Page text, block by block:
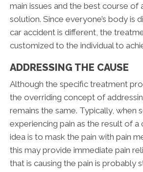
main issues and the best course of
solution. Since everyone’s body is
car accident is different, the
customized to the individual to
ADDRESSING THE CAUSE
Although the specific treatment
the overriding concept of
remains the same. Typically, when
experiencing pain as the result of a
idea is to mask the pain with pain
this may provide immediate pain
that is causing the pain is probably